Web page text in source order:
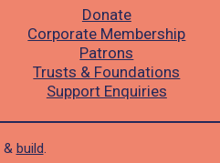
Donate
Corporate Membership
Patrons
Trusts & Foundations
Support Enquiries
& build.